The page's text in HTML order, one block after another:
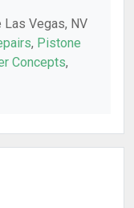
Vegas, NV
, Pistone
Concepts,